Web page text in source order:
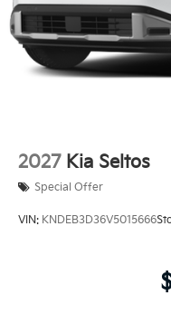
2027 Kia Seltos
Special Offer
VIN: KNDEB3D36V5015666